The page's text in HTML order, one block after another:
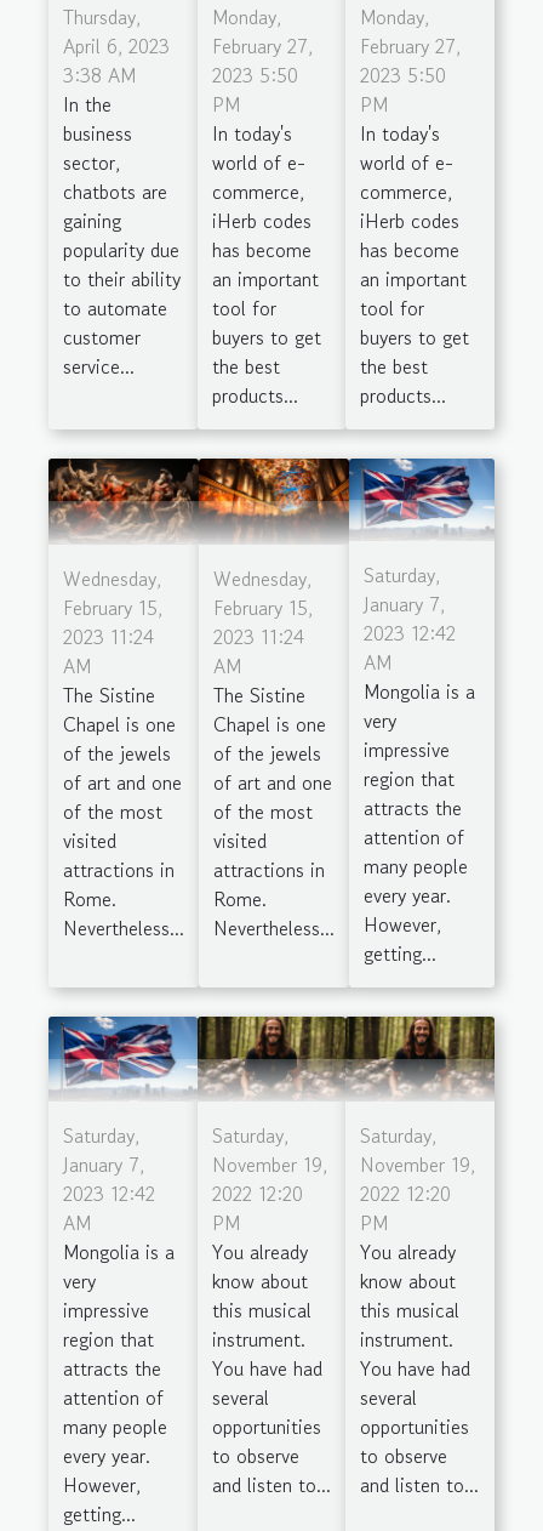
Thursday,
April 6, 2023
3:38 AM
In the
business
sector,
chatbots are
gaining
popularity due
to their ability
to automate
customer
service...
Monday,
February 27,
2023 5:50
PM
In today's
world of e-
commerce,
iHerb codes
has become
an important
tool for
buyers to get
the best
products...
Monday,
February 27,
2023 5:50
PM
In today's
world of e-
commerce,
iHerb codes
has become
an important
tool for
buyers to get
the best
products...
Wednesday,
February 15,
2023 11:24
AM
The Sistine
Chapel is one
of the jewels
of art and one
of the most
visited
attractions in
Rome.
Nevertheless...
Wednesday,
February 15,
2023 11:24
AM
The Sistine
Chapel is one
of the jewels
of art and one
of the most
visited
attractions in
Rome.
Nevertheless...
Saturday,
January 7,
2023 12:42
AM
Mongolia is a
very
impressive
region that
attracts the
attention of
many people
every year.
However,
getting...
Saturday,
January 7,
2023 12:42
AM
Mongolia is a
very
impressive
region that
attracts the
attention of
many people
every year.
However,
getting...
Saturday,
November 19,
2022 12:20
PM
You already
know about
this musical
instrument.
You have had
several
opportunities
to observe
and listen to...
Saturday,
November 19,
2022 12:20
PM
You already
know about
this musical
instrument.
You have had
several
opportunities
to observe
and listen to...